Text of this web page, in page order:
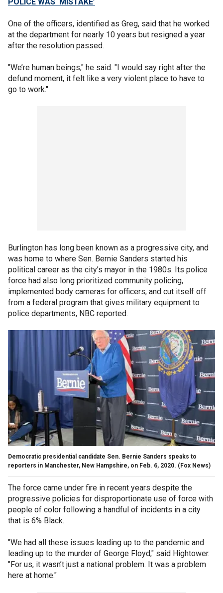
One of the officers, identified as Greg, said that he worked
at the department for nearly 10 years but resigned a year
after the resolution passed.
"We’re human beings," he said. "I would say right after the
defund moment, it felt like a very violent place to have to
go to work."
Burlington has long been known as a progressive city, and
was home to where Sen. Bernie Sanders started his
political career as the city’s mayor in the 1980s. Its police
force had also long prioritized community policing,
implemented body cameras for officers, and cut itself off
from a federal program that gives military equipment to
police departments, NBC reported.
Democratic presidential candidate Sen. Bernie Sanders speaks to
reporters in Manchester, New Hampshire, on Feb. 6, 2020. (Fox News)
The force came under fire in recent years despite the
progressive policies for disproportionate use of force with
people of color following a handful of incidents in a city
that is 6% Black.
"We had all these issues leading up to the pandemic and
leading up to the murder of George Floyd," said Hightower.
"For us, it wasn’t just a national problem. It was a problem
here at home."